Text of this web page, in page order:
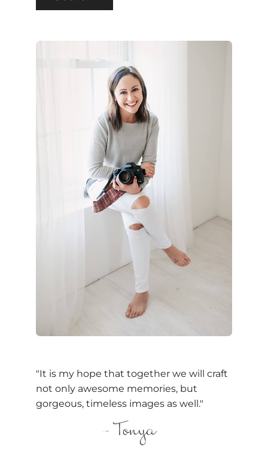
"It is my hope that together we will craft
not only awesome memories, but
gorgeous, timeless images as well."